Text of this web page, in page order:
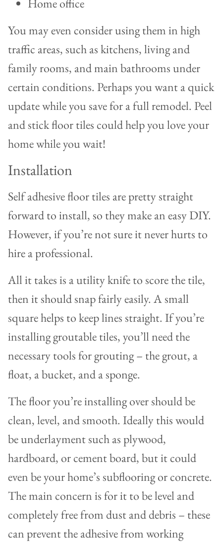
Home office
You may even consider using them in high
traffic areas, such as kitchens, living and
family rooms, and main bathrooms under
certain conditions. Perhaps you want a quick
update while you save for a full remodel. Peel
and stick floor tiles could help you love your
home while you wait!
Installation
Self adhesive floor tiles are pretty straight
forward to install, so they make an easy DIY.
However, if you’re not sure it never hurts to
hire a professional.
All it takes is a utility knife to score the tile,
then it should snap fairly easily. A small
square helps to keep lines straight. If you’re
installing groutable tiles, you’ll need the
necessary tools for grouting – the grout, a
float, a bucket, and a sponge.
The floor you’re installing over should be
clean, level, and smooth. Ideally this would
be underlayment such as plywood,
hardboard, or cement board, but it could
even be your home’s subflooring or concrete.
The main concern is for it to be level and
completely free from dust and debris – these
can prevent the adhesive from working